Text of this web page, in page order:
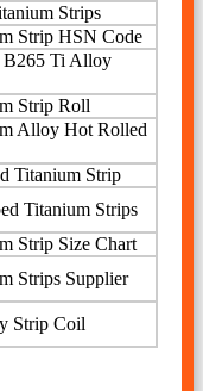
Strips
Strip HSN Code
Ti Alloy
Strip Roll
Alloy Hot Rolled
Titanium Strip
Titanium Strips
Strip Size Chart
Strips Supplier
Strip Coil